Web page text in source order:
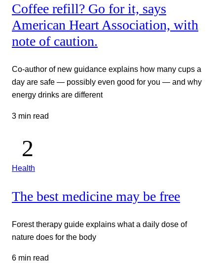
Coffee refill? Go for it, says
American Heart Association, with
note of caution.
Co-author of new guidance explains how many cups a
day are safe — possibly even good for you — and why
energy drinks are different
3 min read
Health
The best medicine may be free
Forest therapy guide explains what a daily dose of
nature does for the body
6 min read